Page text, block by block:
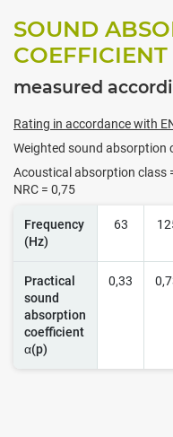
SOUND
measured
Rating in accordance with
Weighted sound absorption
Acoustical absorption class
NRC = 0,75
Frequency
(Hz)
63
Practical
sound
absorption
coefficient
α(p)
0,33